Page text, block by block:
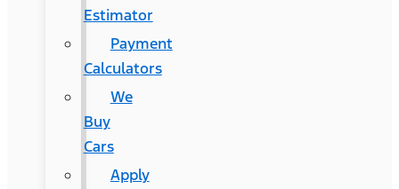
Estimator
Payment
Calculators
We
Buy
Cars
Apply